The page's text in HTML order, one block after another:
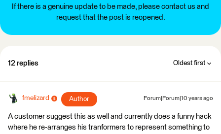
If there is a genuine update to be made, please contact us and
request that the post is reopened.
12 replies Oldest first
fmelizard Author Forum|Forum|10 years ago
A customer suggest this as well and currently does a funny hack
where he re-arranges his tranformers to represent something to